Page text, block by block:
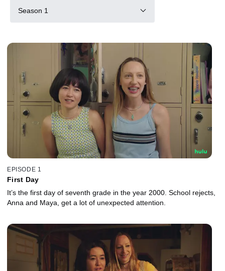
Season 1
EPISODE 1
First Day
It’s the first day of seventh grade in the year 2000. School rejects,
Anna and Maya, get a lot of unexpected attention.